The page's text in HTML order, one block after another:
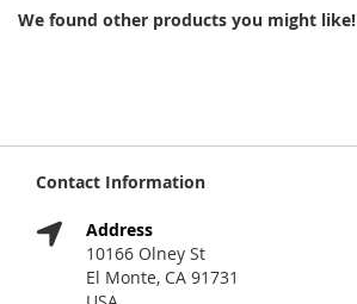
We found other products you might like!
Contact Information
Address
10166 Olney St
El Monte, CA 91731